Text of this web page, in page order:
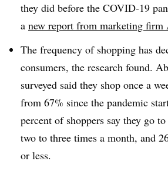
they did before the COVID-19
a new report from marketing firm
The frequency of shopping has
consumers, the research found.
surveyed said they shop once a
from 67% since the pandemic
percent of shoppers say they go
two to three times a month, and
or less.